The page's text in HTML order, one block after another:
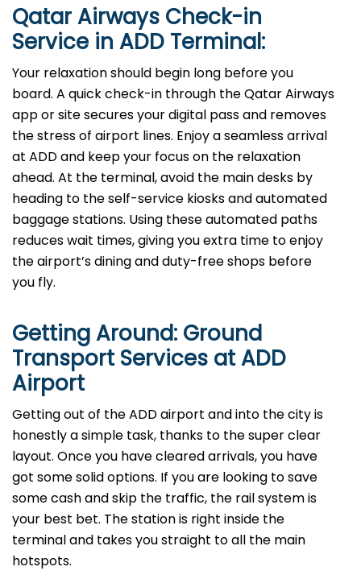
Qatar Airways Check-in
Service in ADD Terminal:
Your relaxation should begin long before you
board. A quick check-in through the Qatar Airways
app or site secures your digital pass and removes
the stress of airport lines. Enjoy a seamless arrival
at ADD and keep your focus on the relaxation
ahead. At the terminal, avoid the main desks by
heading to the self-service kiosks and automated
baggage stations. Using these automated paths
reduces wait times, giving you extra time to enjoy
the airport’s dining and duty-free shops before
you fly.
Getting Around: Ground
Transport Services at ADD
Airport
Getting out of the ADD airport and into the city is
honestly a simple task, thanks to the super clear
layout. Once you have cleared arrivals, you have
got some solid options. If you are looking to save
some cash and skip the traffic, the rail system is
your best bet. The station is right inside the
terminal and takes you straight to all the main
hotspots.